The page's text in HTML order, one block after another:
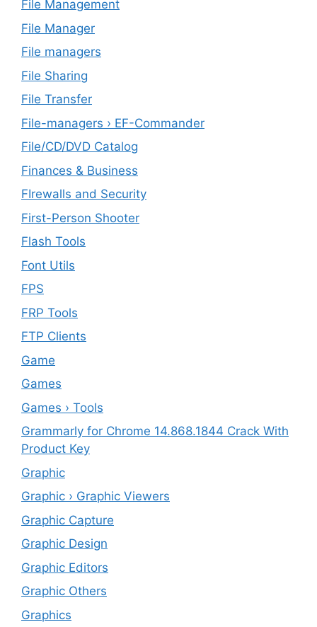
File Management
File Manager
File managers
File Sharing
File Transfer
File-managers › EF-Commander
File/CD/DVD Catalog
Finances & Business
FIrewalls and Security
First-Person Shooter
Flash Tools
Font Utils
FPS
FRP Tools
FTP Clients
‎Game
Games
Games › Tools
Grammarly for Chrome 14.868.1844 Crack With
Product Key
Graphic
Graphic › Graphic Viewers
Graphic Capture
Graphic Design
Graphic Editors
Graphic Others
Graphics